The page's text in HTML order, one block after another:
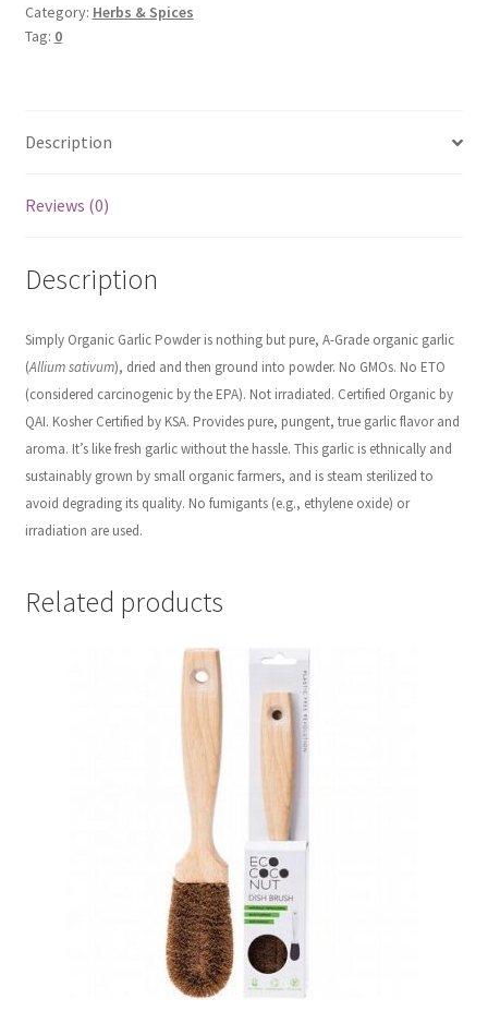
Category: Herbs & Spices
Tag: 0
Description
Reviews (0)
Description
Simply Organic Garlic Powder is nothing but pure, A-Grade organic garlic
(Allium sativum), dried and then ground into powder. No GMOs. No ETO
(considered carcinogenic by the EPA). Not irradiated. Certified Organic by
QAI. Kosher Certified by KSA. Provides pure, pungent, true garlic flavor and
aroma. It’s like fresh garlic without the hassle. This garlic is ethnically and
sustainably grown by small organic farmers, and is steam sterilized to
avoid degrading its quality. No fumigants (e.g., ethylene oxide) or
irradiation are used.
Related products